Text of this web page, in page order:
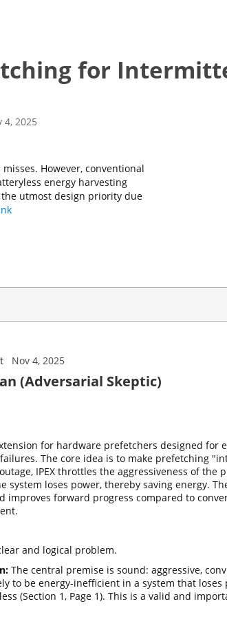
for
4, 2025
However, conventional
energy harvesting
the utmost design priority due
Nov 4, 2025
(Adversarial Skeptic)
for hardware prefetchers designed for
The core idea is to make prefetching
IPEX throttles the aggressiveness of the
system loses power, thereby saving energy.
improves forward progress compared to
and logical problem.
The central premise is sound: aggressive,
to be energy-inefficient in a system that
(Section 1, Page 1). This is a valid and